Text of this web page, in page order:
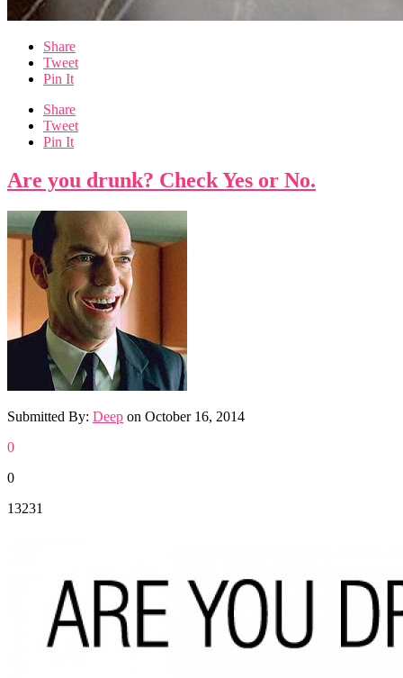
Share
Tweet
Pin It
Share
Tweet
Pin It
Are you drunk? Check Yes or No.
Submitted By: Deep on October 16, 2014
0
0
13231